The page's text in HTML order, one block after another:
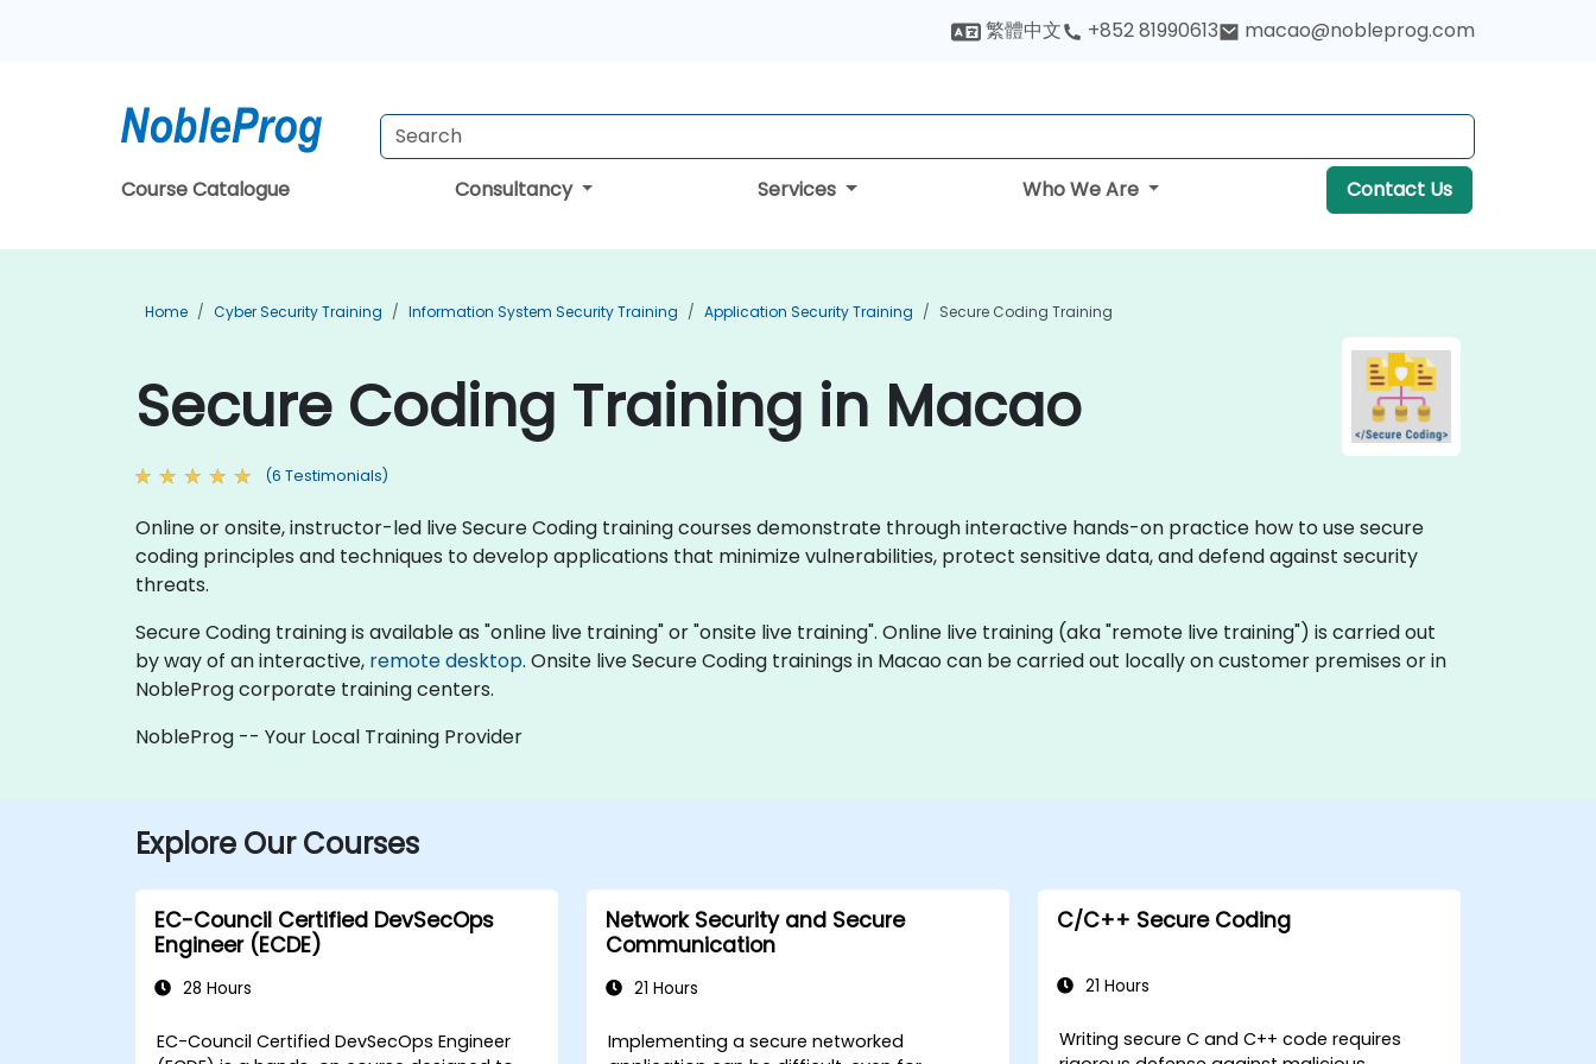
繁體中文 +852 81990613 macao@nobleprog.com
Course Catalogue Consultancy Services Who We Are Contact Us
Home Cyber Security Training Information System Security Training Application Security Training Secure Coding Training
Secure Coding Training in Macao
(6 Testimonials)
Online or onsite, instructor-led live Secure Coding training courses demonstrate through interactive hands-on practice how to use secure
coding principles and techniques to develop applications that minimize vulnerabilities, protect sensitive data, and defend against security
threats.
Secure Coding training is available as "online live training" or "onsite live training". Online live training (aka "remote live training") is carried out
by way of an interactive, remote desktop. Onsite live Secure Coding trainings in Macao can be carried out locally on customer premises or in
NobleProg corporate training centers.
NobleProg -- Your Local Training Provider
Explore Our Courses
EC-Council Certified DevSecOps
Engineer (ECDE)
28 Hours
EC-Council Certified DevSecOps Engineer
Network Security and Secure
Communication
21 Hours
Implementing a secure networked
C/C++ Secure Coding
21 Hours
Writing secure C and C++ code requires